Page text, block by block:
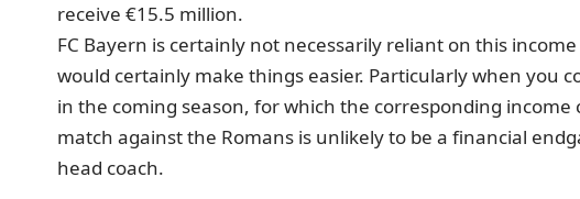
receive €15.5 million.
FC Bayern is certainly not necessarily reliant on this
would certainly make things easier. Particularly when you
in the coming season, for which the corresponding income
match against the Romans is unlikely to be a financial
head coach.